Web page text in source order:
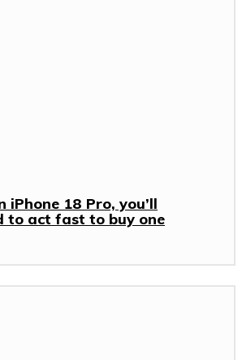
18 Pro, you’ll
to act fast to buy one